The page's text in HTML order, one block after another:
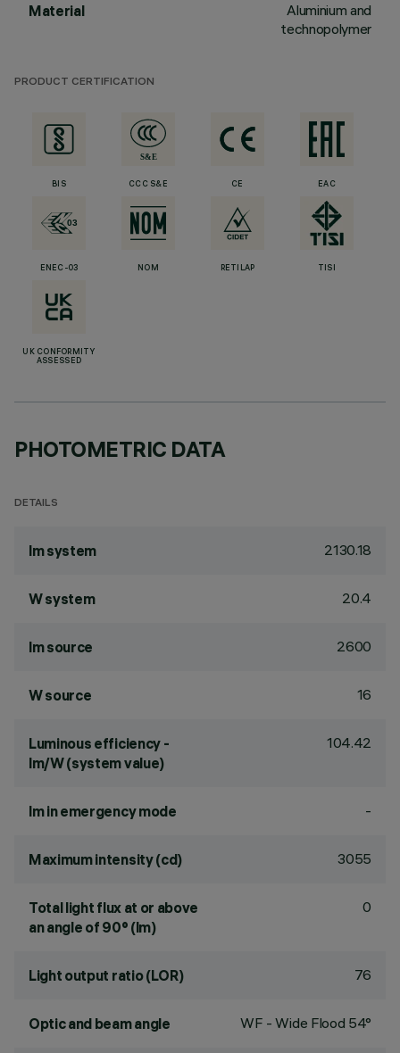
Material
Aluminium and
technopolymer
PRODUCT CERTIFICATION
BIS CCC S&E CE EAC
ENEC-03 NOM RETILAP TISI
UK CONFORMITY
ASSESSED
PHOTOMETRIC DATA
DETAILS
lm system 2130.18
W system 20.4
lm source 2600
W source 16
Luminous efficiency -
lm/W (system value)
104.42
lm in emergency mode -
Maximum intensity (cd) 3055
Total light flux at or above
an angle of 90° (lm)
0
Light output ratio (LOR) 76
Optic and beam angle WF - Wide Flood 54°